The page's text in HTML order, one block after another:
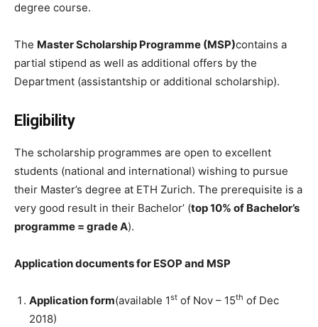
degree course.
The Master Scholarship Programme (MSP)contains a
partial stipend as well as additional offers by the
Department (assistantship or additional scholarship).
Eligibility
The scholarship programmes are open to excellent
students (national and international) wishing to pursue
their Master’s degree at ETH Zurich. The prerequisite is a
very good result in their Bachelor’ (top 10% of Bachelor’s
programme = grade A).
Application documents for ESOP and MSP
Application form(available 1st of Nov – 15th of Dec
2018)